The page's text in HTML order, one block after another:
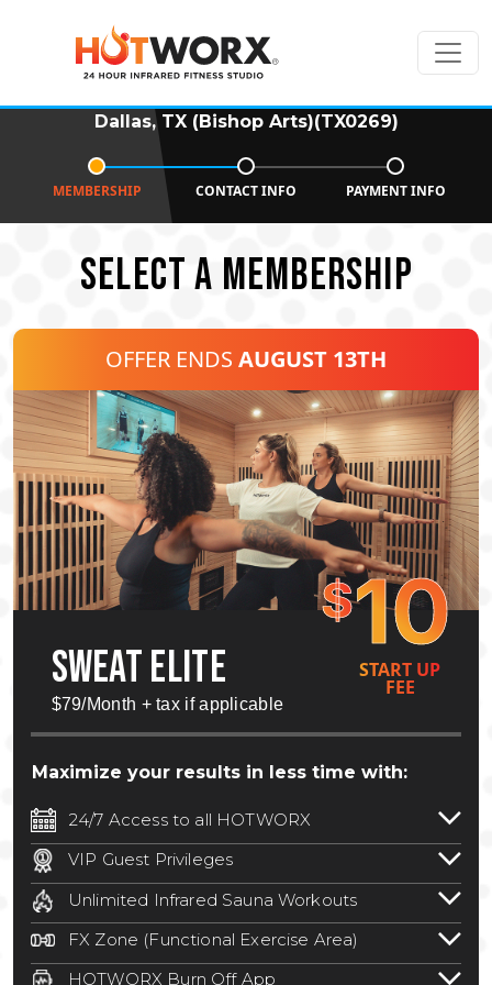
Dallas, TX (Bishop Arts)(TX0269)
MEMBERSHIP CONTACT INFO PAYMENT INFO
SELECT A MEMBERSHIP
OFFER ENDS AUGUST 13TH
$10
SWEAT ELITE
$79/Month + tax if applicable
START UP
FEE
Maximize your results in less time with:
24/7 Access to all HOTWORX
24/7 unlimited access to 800+ HOTWORX
locations nationwide. Select locations
may require a discounted reciprocation
fee.See studio for details.
VIP Guest Privileges
Bring a guest by scheduling a guest visit
with a staff member for FREE during
staffed hours!
Unlimited Infrared Sauna Workouts
Unlimited access to all isometric and HIIT
infrared workouts! Hot Yoga, Hot Cycle,
Hot Pilates, & MORE!
FX Zone (Functional Exercise Area)
A functional exercise area with free
HOTWORX Burn Off App